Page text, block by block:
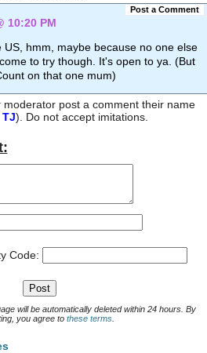
Post a Comment
10:20 PM
hmm, maybe because no one else
to try though. It's open to ya. (But
on that one mum)
post a comment their name
TJ
). Do not accept imitations.
Code:
will be automatically deleted within 24 hours. By
you agree to these terms